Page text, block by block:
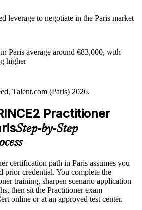
Director)
Manager)
Pressure
and ESG into business cases
demands French and EU rules
governance
Paris; Grand Paris Express;
leverage to negotiate in the Paris market
Paris average around €83,000, with
higher
led project roles
Grand Paris, La Defense and
employers want structured project
Talent.com (Paris) 2026.
Practitioner
Step-by-Step
certification path in Paris assumes you
prior credential. You complete the
training, sharpen scenario application
then sit the Practitioner exam
online or at an approved test center.